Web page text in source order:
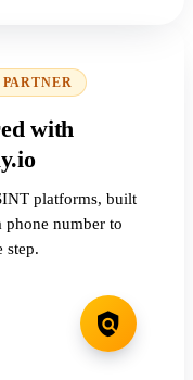
with
platforms, built
phone number to
step.